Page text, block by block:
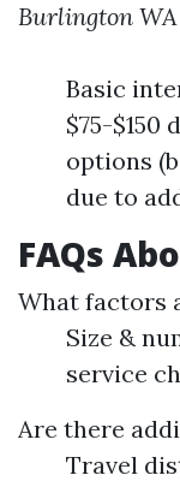
Burlington
Basic
$75-$150
options
due to
FAQs
What factors
Size &
service
Are there
Travel